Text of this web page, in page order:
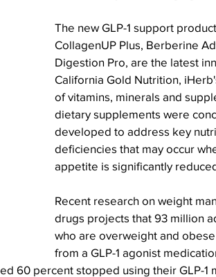
The new GLP-1 support
CollagenUP Plus, Berberine
Digestion Pro, are the latest
California Gold Nutrition,
of vitamins, minerals and
dietary supplements were
developed to address key
deficiencies that may occur
appetite is significantly
Recent research on weight
drugs projects that 93 million
who are overweight and
from a GLP-1 agonist
60 percent stopped using their GLP-1